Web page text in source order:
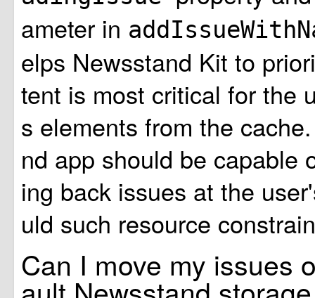
ameter in
elps Newsstand Kit to
tent is most critical for the
s elements from the
nd app should be capable
ing back issues at the
uld such resource
Can I move my issues